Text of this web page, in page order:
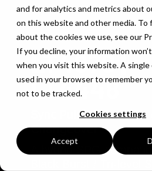
and for analytics and metrics about
on this website and other media. To
about the cookies we use, see our
If you decline, your information
when you visit this website. A single
used in your browser to remember
not to be tracked.
Cookies settings
Accept
LT4670 |
LT4448
Sync Pulse Generator &
Changeover
A hybrid SPG